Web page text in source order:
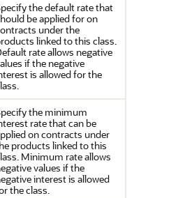
the default rate that
be applied for on
under the
linked to this class.
rate allows negative
if the negative
is allowed for the
the minimum
rate that can be
on contracts under
products linked to this
Minimum rate allows
values if the
interest is allowed
the class.